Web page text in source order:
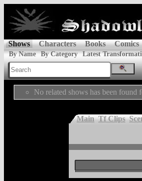
Shows Characters Books Comics
By Name By Category Latest
No related shows has been found
Main Tf Clips